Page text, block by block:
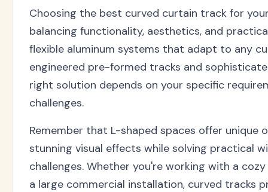
Choosing the best curved curtain track for
balancing functionality, aesthetics, and
flexible aluminum systems that adapt to any
engineered pre-formed tracks and
right solution depends on your specific
challenges.
Remember that L-shaped spaces offer
stunning visual effects while solving practical
challenges. Whether you're working with a
a large commercial installation, curved tracks